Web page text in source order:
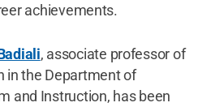
achievements.
, associate professor of
in the Department of
and Instruction, has been